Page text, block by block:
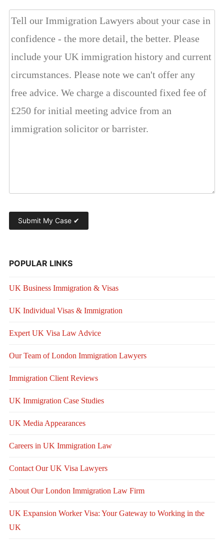
POPULAR LINKS
UK Business Immigration & Visas
UK Individual Visas & Immigration
Expert UK Visa Law Advice
Our Team of London Immigration Lawyers
Immigration Client Reviews
UK Immigration Case Studies
UK Media Appearances
Careers in UK Immigration Law
Contact Our UK Visa Lawyers
About Our London Immigration Law Firm
UK Expansion Worker Visa: Your Gateway to Working in the
UK